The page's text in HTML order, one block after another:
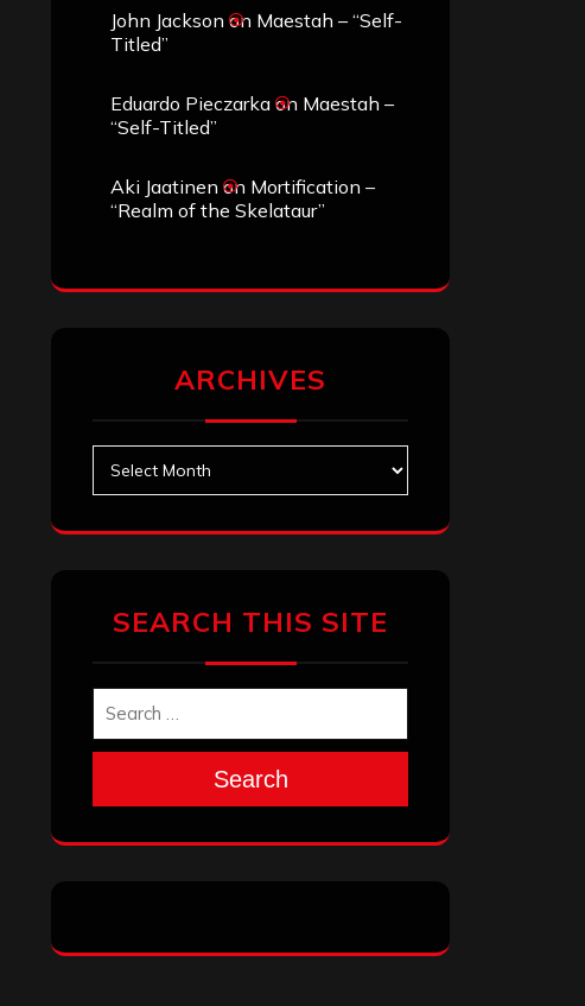
John Jackson on Maestah – “Self-
Titled”
Eduardo Pieczarka on Maestah –
“Self-Titled”
Aki Jaatinen on Mortification –
“Realm of the Skelataur”
ARCHIVES
SEARCH THIS SITE
Search